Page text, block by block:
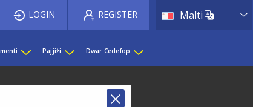
Malti List
LOGIN REGISTER
Pajjiżi Dwar Cedefop